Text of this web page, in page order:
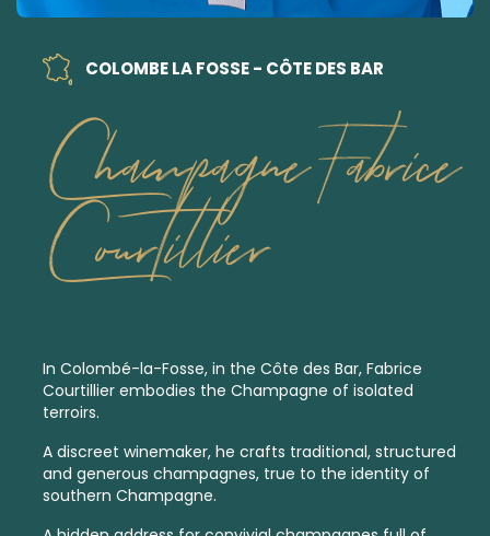
COLOMBE LA FOSSE - CÔTE DES BAR
Champagne Fabrice
Courtillier
In Colombé-la-Fosse, in the Côte des Bar, Fabrice
Courtillier embodies the Champagne of isolated
terroirs.
A discreet winemaker, he crafts traditional, structured
and generous champagnes, true to the identity of
southern Champagne.